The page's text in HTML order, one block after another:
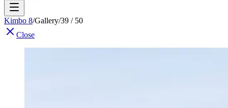
Kimbo 8/Gallery/39 / 50
Close